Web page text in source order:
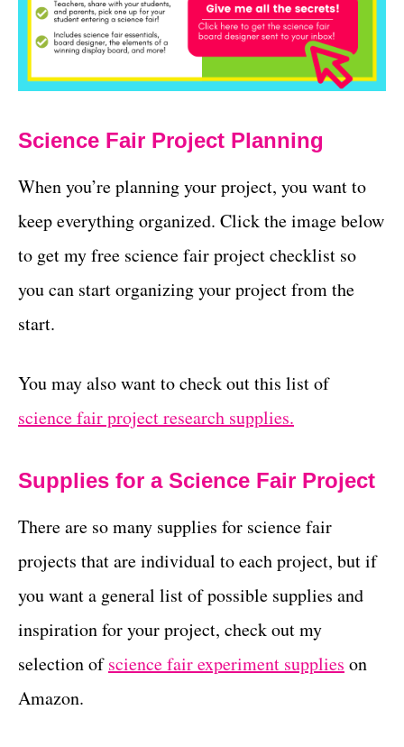
Science Fair Project Planning
When you’re planning your project, you want to
keep everything organized. Click the image below
to get my free science fair project checklist so
you can start organizing your project from the
start.
You may also want to check out this list of
science fair project research supplies.
Supplies for a Science Fair Project
There are so many supplies for science fair
projects that are individual to each project, but if
you want a general list of possible supplies and
inspiration for your project, check out my
selection ofscience fair experiment supplies on
Amazon.